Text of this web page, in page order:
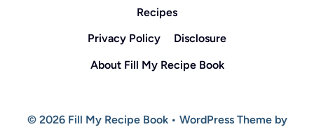
Recipes
Privacy Policy
Disclosure
About Fill My Recipe Book
© 2026 Fill My Recipe Book • WordPress Theme by